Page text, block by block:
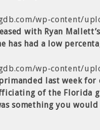
wp-content/
with Ryan
has had a low
wp-content/
last week for
of the Florida
something you